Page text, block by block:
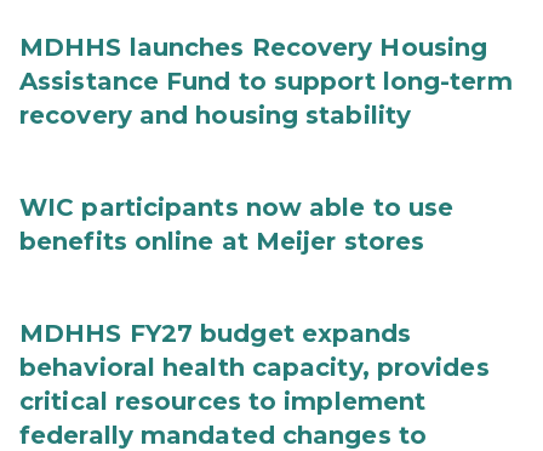
MDHHS launches Recovery Housing
Assistance Fund to support long-term
recovery and housing stability
WIC participants now able to use
benefits online at Meijer stores
MDHHS FY27 budget expands
behavioral health capacity, provides
critical resources to implement
federally mandated changes to